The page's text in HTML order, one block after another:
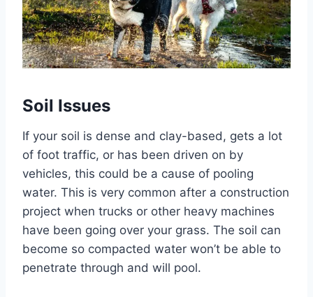
Soil Issues
If your soil is dense and clay-based, gets a lot
of foot traffic, or has been driven on by
vehicles, this could be a cause of pooling
water. This is very common after a construction
project when trucks or other heavy machines
have been going over your grass. The soil can
become so compacted water won’t be able to
penetrate through and will pool.